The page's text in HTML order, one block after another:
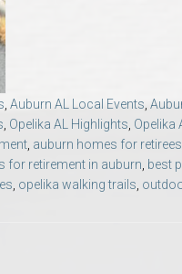
Moving to Auburn or
Neighborhood &
Guide for Staff & Coaches
Guide for AU
Relocation Guide
& Staff Relocation
Auburn AL Local Events
Opelika AL Highlights Opelika
auburn homes for retirees
for retirement in auburn best
opelika walking trails